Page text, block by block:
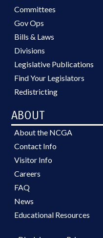
Committees
Gov Ops
Bills & Laws
Divisions
Legislative Publications
Find Your Legislators
Redistricting
ABOUT
About the NCGA
Contact Info
Visitor Info
Careers
FAQ
News
Educational Resources